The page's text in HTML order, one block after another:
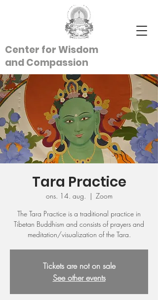
Center for Wisdom
andCompassion
Tara Practice
ons. 14. aug.
  |
Zoom
The Tara Practice is a traditional practice in
Tibetan Buddhism and consists of prayers and
meditation/visualization of the Tara.
Tickets are not on sale
See other events